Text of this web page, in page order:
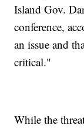
Island Gov.
conference,
an issue and
critical."
While the